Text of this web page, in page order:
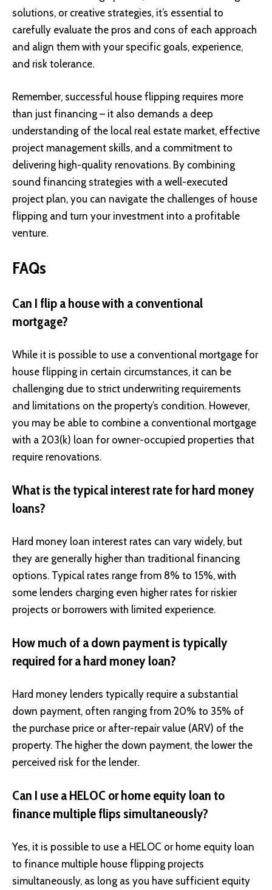
solutions, or creative strategies, it’s essential to
carefully evaluate the pros and cons of each approach
and align them with your specific goals, experience,
and risk tolerance.
Remember, successful house flipping requires more
than just financing – it also demands a deep
understanding of the local real estate market, effective
project management skills, and a commitment to
delivering high-quality renovations. By combining
sound financing strategies with a well-executed
project plan, you can navigate the challenges of house
flipping and turn your investment into a profitable
venture.
FAQs
Can I flip a house with a conventional
mortgage?
While it is possible to use a conventional mortgage for
house flipping in certain circumstances, it can be
challenging due to strict underwriting requirements
and limitations on the property’s condition. However,
you may be able to combine a conventional mortgage
with a 203(k) loan for owner-occupied properties that
require renovations.
What is the typical interest rate for hard money
loans?
Hard money loan interest rates can vary widely, but
they are generally higher than traditional financing
options. Typical rates range from 8% to 15%, with
some lenders charging even higher rates for riskier
projects or borrowers with limited experience.
How much of a down payment is typically
required for a hard money loan?
Hard money lenders typically require a substantial
down payment, often ranging from 20% to 35% of
the purchase price or after-repair value (ARV) of the
property. The higher the down payment, the lower the
perceived risk for the lender.
Can I use a HELOC or home equity loan to
finance multiple flips simultaneously?
Yes, it is possible to use a HELOC or home equity loan
to finance multiple house flipping projects
simultaneously, as long as you have sufficient equity